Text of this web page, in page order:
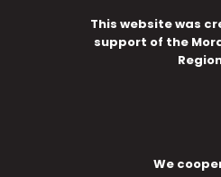
This website was
support of the
We